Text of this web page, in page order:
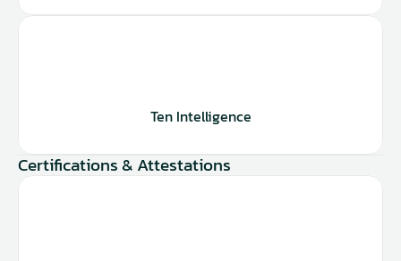
Ten Intelligence
Certifications & Attestations